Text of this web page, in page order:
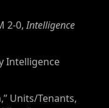
2-0,Intelligence
Intelligence
Units/Tenants,